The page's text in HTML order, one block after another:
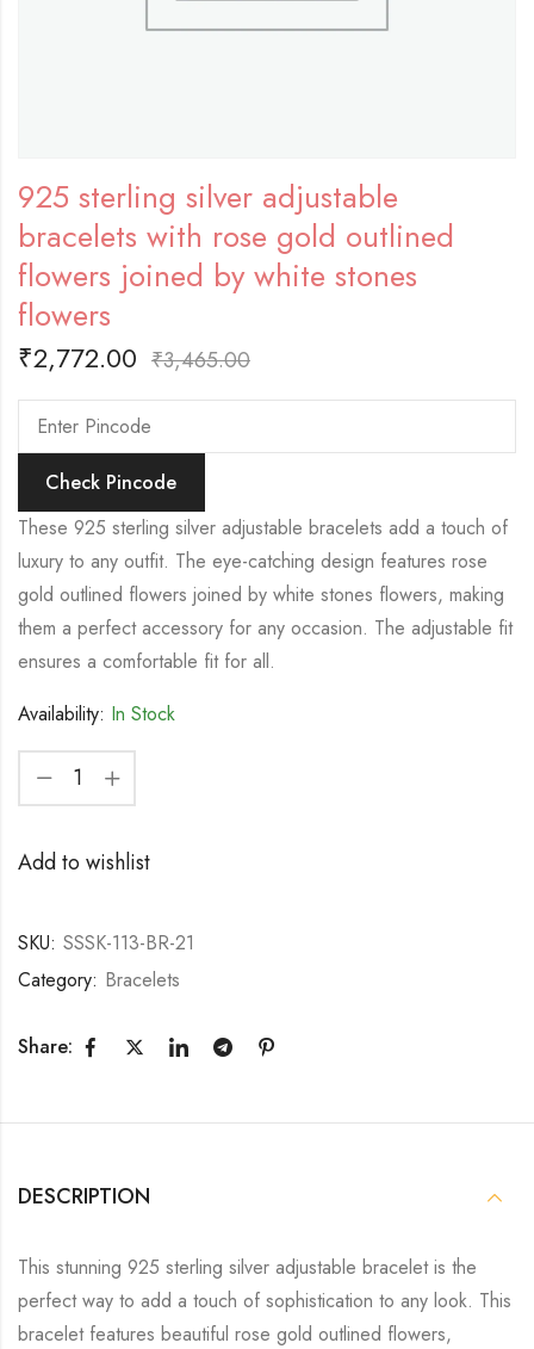
925 sterling silver adjustable
bracelets with rose gold outlined
flowers joined by white stones
flowers
₹2,772.00 ₹3,465.00
Check Pincode
These 925 sterling silver adjustable bracelets add a touch of
luxury to any outfit. The eye-catching design features rose
gold outlined flowers joined by white stones flowers, making
them a perfect accessory for any occasion. The adjustable fit
ensures a comfortable fit for all.
Availability: In Stock
Add to wishlist
SKU: SSSK-113-BR-21
Category: Bracelets
Share:
DESCRIPTION
This stunning 925 sterling silver adjustable bracelet is the
perfect way to add a touch of sophistication to any look. This
bracelet features beautiful rose gold outlined flowers,